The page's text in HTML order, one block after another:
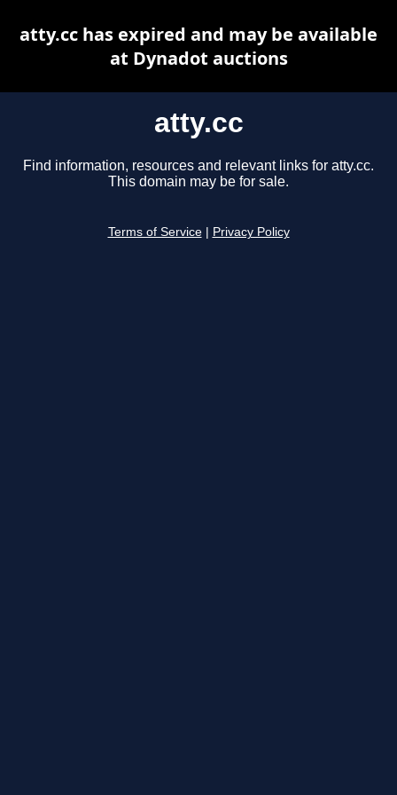
atty.cc
Find information, resources and relevant links for atty.cc.
This domain may be for sale.
Terms of Service Privacy Policy
atty.cc has expired and may be available
at Dynadot auctions